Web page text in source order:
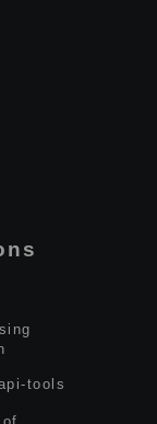
tools